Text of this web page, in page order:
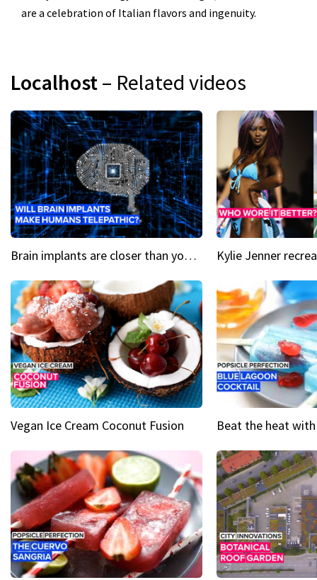
are a celebration of Italian flavors and ingenuity.
Localhost– Related videos
Brain implants are closer than you might think...
Vegan Ice Cream Coconut Fusion